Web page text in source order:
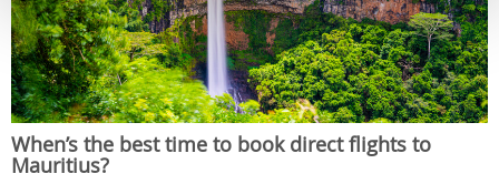
When’s the best time to book direct flights to
Mauritius?